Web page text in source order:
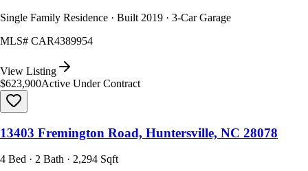
Single Family Residence · Built 2019 · 3-Car Garage
MLS# CAR4389954
View Listing
$623,900Active Under Contract
13403 Fremington Road, Huntersville, NC 28078
4 Bed · 2 Bath · 2,294 Sqft